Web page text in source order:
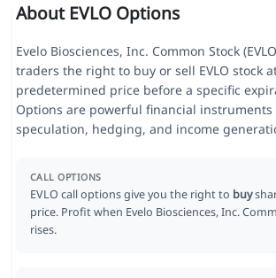
About EVLO Options
Evelo Biosciences, Inc. Common Stock
traders the right to buy or sell EVLO stock
predetermined price before a specific
Options are powerful financial instruments
speculation, hedging, and income
CALL OPTIONS
EVLO call options give you the right to buy
price. Profit when Evelo Biosciences, Inc.
rises.